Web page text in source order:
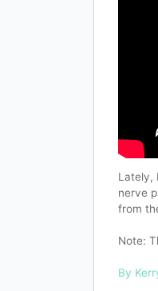
Lately,
nerve
from
Note:
By